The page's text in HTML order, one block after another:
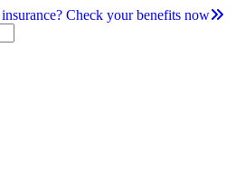
Check your benefits now